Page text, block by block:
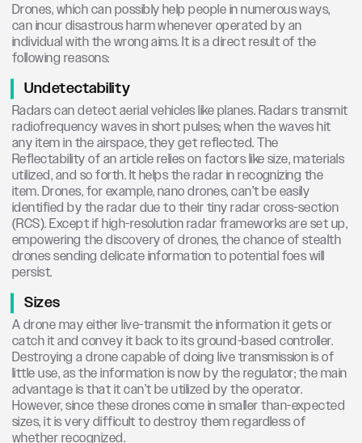
Drones, which can possibly help people in numerous ways,
can incur disastrous harm whenever operated by an
individual with the wrong aims. It is a direct result of the
following reasons:
Undetectability
Radars can detect aerial vehicles like planes. Radars transmit
radiofrequency waves in short pulses; when the waves hit
any item in the airspace, they get reflected. The
Reflectability of an article relies on factors like size, materials
utilized, and so forth. It helps the radar in recognizing the
item. Drones, for example, nano drones, can’t be easily
identified by the radar due to their tiny radar cross-section
(RCS). Except if high-resolution radar frameworks are set up,
empowering the discovery of drones, the chance of stealth
drones sending delicate information to potential foes will
persist.
Sizes
A drone may either live-transmit the information it gets or
catch it and convey it back to its ground-based controller.
Destroying a drone capable of doing live transmission is of
little use, as the information is now by the regulator; the main
advantage is that it can’t be utilized by the operator.
However, since these drones come in smaller than-expected
sizes, it is very difficult to destroy them regardless of
whether recognized.